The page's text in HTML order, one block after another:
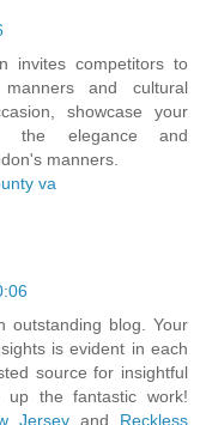
invites competitors to
manners and cultural
showcase your
the elegance and
manners.
va
outstanding blog. Your
is evident in each
source for insightful
up the fantastic work!
Jerseyand Reckless